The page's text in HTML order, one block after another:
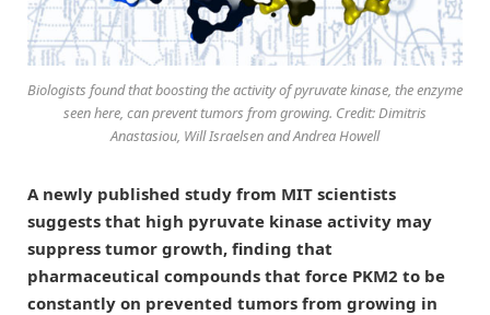
Biologists found that boosting the activity of pyruvate kinase, the enzyme
seen here, can prevent tumors from growing. Credit: Dimitris
Anastasiou, Will Israelsen and Andrea Howell
A newly published study from MIT scientists
suggests that high pyruvate kinase activity may
suppress tumor growth, finding that
pharmaceutical compounds that force PKM2 to be
constantly on prevented tumors from growing in